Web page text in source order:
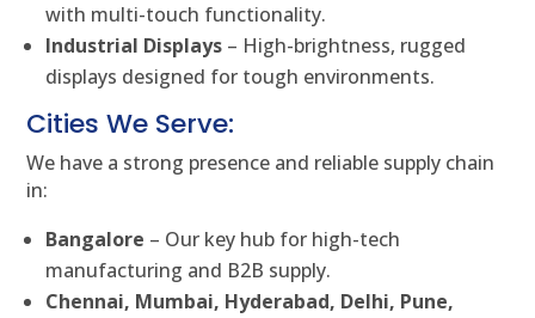
with multi-touch functionality.
Industrial Displays – High-brightness, rugged
displays designed for tough environments.
Cities We Serve:
We have a strong presence and reliable supply chain
in:
Bangalore – Our key hub for high-tech
manufacturing and B2B supply.
Chennai, Mumbai, Hyderabad, Delhi, Pune,